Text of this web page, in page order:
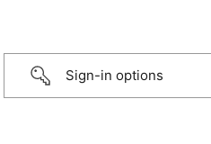
Sign-in options